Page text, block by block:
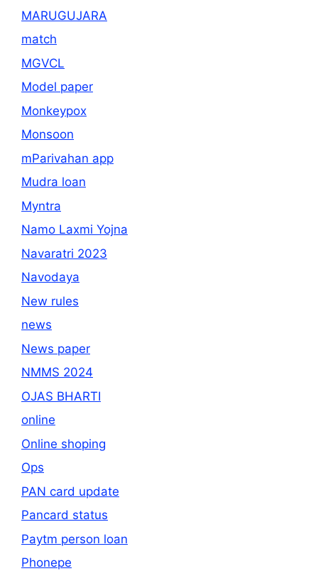
MARUGUJARA
match
MGVCL
Model paper
Monkeypox
Monsoon
mParivahan app
Mudra loan
Myntra
Namo Laxmi Yojna
Navaratri 2023
Navodaya
New rules
news
News paper
NMMS 2024
OJAS BHARTI
online
Online shoping
Ops
PAN card update
Pancard status
Paytm person loan
Phonepe